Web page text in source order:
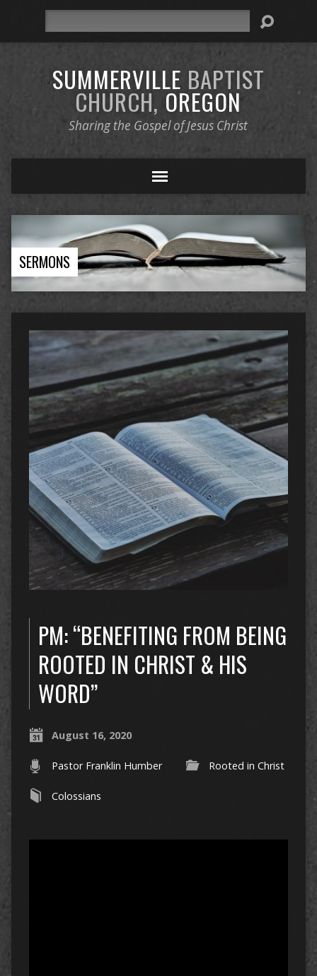
SUMMERVILLE BAPTIST
CHURCH, OREGON
Sharing the Gospel of Jesus Christ
SERMONS
PM: “BENEFITING FROM BEING
ROOTED IN CHRIST & HIS
WORD”
August 16, 2020
Pastor Franklin Humber Rooted in Christ
Colossians